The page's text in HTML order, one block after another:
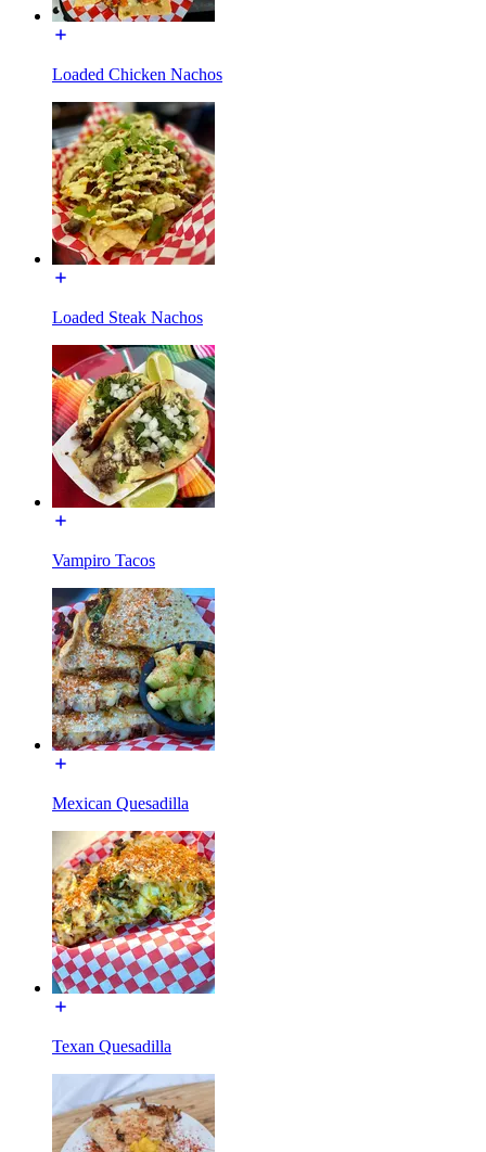
Loaded Chicken Nachos
Loaded Steak Nachos
Vampiro Tacos
Mexican Quesadilla
Texan Quesadilla